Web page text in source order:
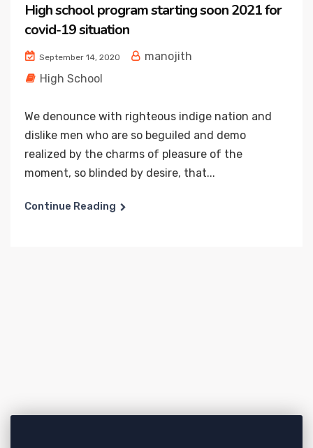
High school program starting soon 2021 for
covid-19 situation
September 14, 2020
manojith
High School
We denounce with righteous indige nation and
dislike men who are so beguiled and demo
realized by the charms of pleasure of the
moment, so blinded by desire, that...
Continue Reading